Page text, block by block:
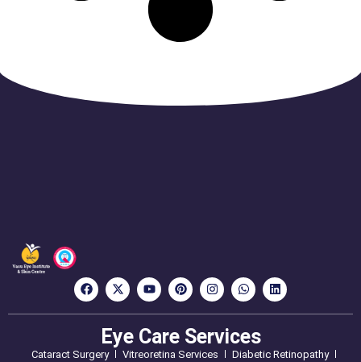
Eye Care Services
Cataract Surgery Vitreoretina Services
Diabetic Retinopathy